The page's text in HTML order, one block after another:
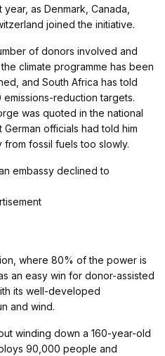
as Denmark, Canada,
joined the initiative.
of donors involved and
climate programme has been
and South Africa has told
reduction targets.
was quoted in the national
officials had told him
from fossil fuels too slowly.
embassy declined to
where 80% of the power is
an easy win for donor-assisted
its well-developed
and wind.
winding down a 160-year-old
90,000 people and